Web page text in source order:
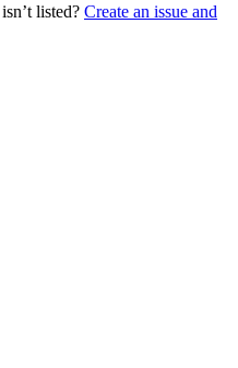
listed? Create an issue and